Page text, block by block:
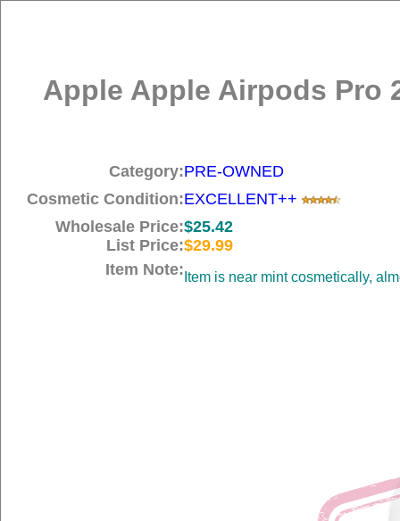
Apple Apple Airpods Pro
Category:PRE-OWNED
Cosmetic Condition:EXCELLENT++
Wholesale Price:$25.42
List Price:$29.99
Item Note: Item is near mint cosmetically,